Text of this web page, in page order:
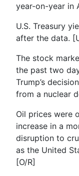
year-on-year in
U.S. Treasury
after the data.
The stock
the past two
Trump’s
from a nuclear
Oil prices were
increase in a
disruption to
as the United
[O/R]